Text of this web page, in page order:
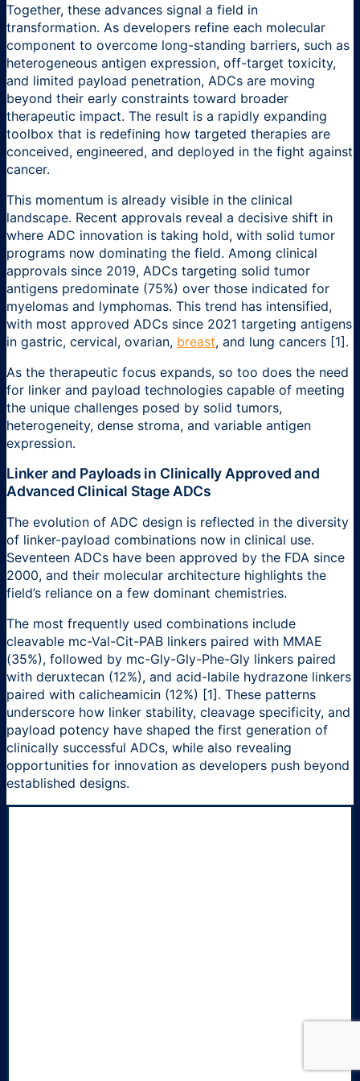
Together, these advances signal a field in
transformation. As developers refine each molecular
component to overcome long-standing barriers, such as
heterogeneous antigen expression, off-target toxicity,
and limited payload penetration, ADCs are moving
beyond their early constraints toward broader
therapeutic impact. The result is a rapidly expanding
toolbox that is redefining how targeted therapies are
conceived, engineered, and deployed in the fight against
cancer.
This momentum is already visible in the clinical
landscape. Recent approvals reveal a decisive shift in
where ADC innovation is taking hold, with solid tumor
programs now dominating the field. Among clinical
approvals since 2019, ADCs targeting solid tumor
antigens predominate (75%) over those indicated for
myelomas and lymphomas. This trend has intensified,
with most approved ADCs since 2021 targeting antigens
in gastric, cervical, ovarian, breast, and lung cancers [1].
As the therapeutic focus expands, so too does the need
for linker and payload technologies capable of meeting
the unique challenges posed by solid tumors,
heterogeneity, dense stroma, and variable antigen
expression.
Linker and Payloads in Clinically Approved and
Advanced Clinical Stage ADCs
The evolution of ADC design is reflected in the diversity
of linker-payload combinations now in clinical use.
Seventeen ADCs have been approved by the FDA since
2000, and their molecular architecture highlights the
field’s reliance on a few dominant chemistries.
The most frequently used combinations include
cleavable mc-Val-Cit-PAB linkers paired with MMAE
(35%), followed by mc-Gly-Gly-Phe-Gly linkers paired
with deruxtecan (12%), and acid-labile hydrazone linkers
paired with calicheamicin (12%) [1]. These patterns
underscore how linker stability, cleavage specificity, and
payload potency have shaped the first generation of
clinically successful ADCs, while also revealing
opportunities for innovation as developers push beyond
established designs.